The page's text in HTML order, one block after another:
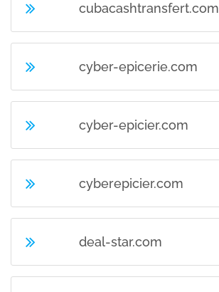
cubacashtransfert.com
cyber-epicerie.com
cyber-epicier.com
cyberepicier.com
deal-star.com